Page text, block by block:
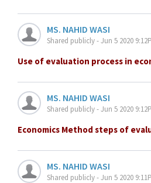
MS. NAHID WASI
Shared publicly - Jun 5 2020
Use of evaluation process in
MS. NAHID WASI
Shared publicly - Jun 5 2020
Economics Method steps of
MS. NAHID WASI
Shared publicly - Jun 5 2020